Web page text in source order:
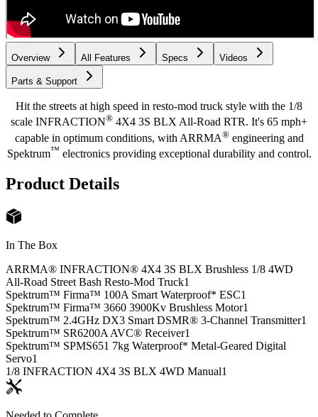
Overview All Features Specs Videos
Parts & Support
Hit the streets at high speed in resto-mod truck style with the 1/8
scale INFRACTION® 4X4 3S BLX All-Road RTR. It's 65 mph+
capable in optimum conditions, with ARRMA®engineering and
Spektrum™ electronics providing exceptional durability and control.
Product Details
In The Box
ARRMA® INFRACTION® 4X4 3S BLX Brushless 1/8 4WD
All-Road Street Bash Resto-Mod Truck1
Spektrum™ Firma™ 100A Smart Waterproof* ESC1
Spektrum™ Firma™ 3660 3900Kv Brushless Motor1
Spektrum™ 2.4GHz DX3 Smart DSMR® 3-Channel Transmitter1
Spektrum™ SR6200A AVC® Receiver1
Spektrum™ SPMS651 7kg Waterproof* Metal-Geared Digital
Servo1
1/8 INFRACTION 4X4 3S BLX 4WD Manual1